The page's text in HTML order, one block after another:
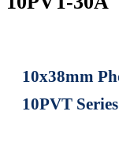
10x38mm
10PVT Series